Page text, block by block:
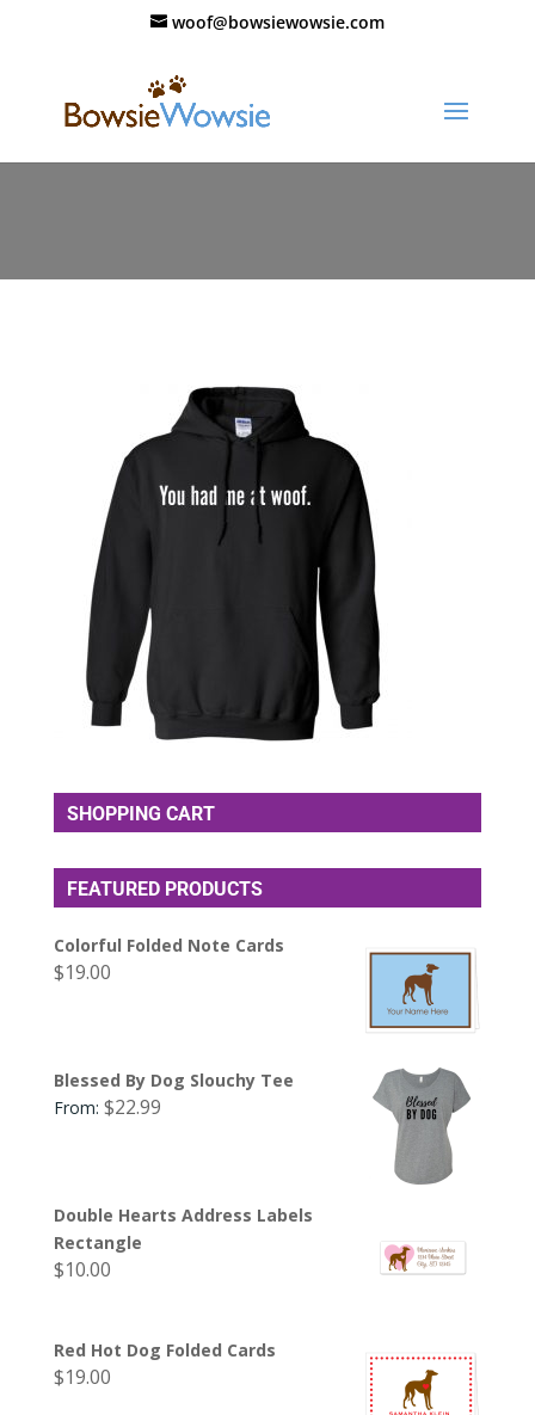
woof@bowsiewowsie.com
SHOPPING CART
FEATURED PRODUCTS
Colorful Folded Note Cards
$19.00
Blessed By Dog Slouchy Tee
From: $22.99
Double Hearts Address Labels
Rectangle
$10.00
Red Hot Dog Folded Cards
$19.00